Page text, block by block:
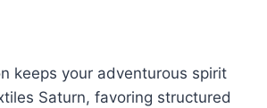
keeps your adventurous spirit
Saturn, favoring structured